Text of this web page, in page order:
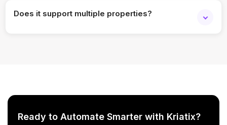
Does it support multiple properties?
Ready to Automate Smarter with Kriatix?